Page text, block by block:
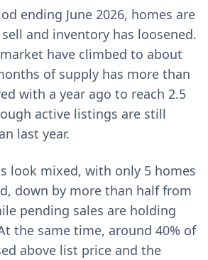
ending June 2026, homes are
and inventory has loosened.
have climbed to about
of supply has more than
with a year ago to reach 2.5
active listings are still
last year.
look mixed, with only 5 homes
down by more than half from
pending sales are holding
the same time, around 40% of
above list price and the